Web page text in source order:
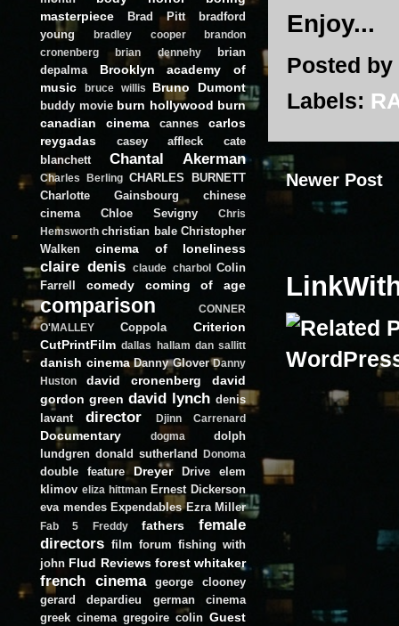
Enjoy...
Posted by
Labels:
Newer Post
masterpiece
Brad Pitt
bradford
young
bradley cooper
brandon
cronenberg
brian dennehy
brian
depalma
Brooklyn academy of
music
bruce willis Bruno Dumont
buddy movie burn hollywood burn
canadian cinema
cannes
carlos
reygadas
casey affleck
cate
blanchett
Chantal Akerman
Charles Berling CHARLES BURNETT
Charlotte Gainsbourg
chinese
cinema
Chloe Sevigny
Chris
Hemsworth christian bale Christopher
Walken
cinema of loneliness
claire denis claude charbol
Colin
Farrell
comedy coming of age
comparison
CONNER
O'MALLEY
Coppola
Criterion
CutPrintFilm dallas hallam dan sallitt
danish cinema Danny Glover Danny
Huston
david cronenberg
david
gordon green david lynch denis
lavant
director Djinn Carrenard
Documentary dogma
dolph
lundgren donald sutherland Donoma
double feature Dreyer Drive
elem
klimov eliza hittman Ernest Dickerson
eva mendes Expendables Ezra Miller
Fab 5 Freddy fathers
female
directors film forum fishing with
john Flud Reviews forest whitaker
french cinema
george clooney
gerard depardieu
german cinema
greek cinema gregoire colin Guest